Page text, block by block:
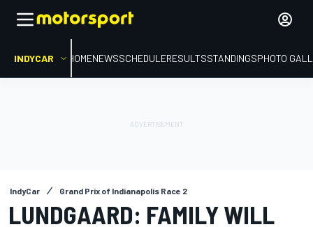
INDYCAR HOMENEWSSCHEDULERESULTSSTANDINGSPHOTO
IndyCar Grand Prix of Indianapolis Race 2
LUNDGAARD: FAMILY WILL